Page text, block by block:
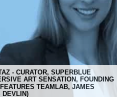
- CURATOR, SUPERBLUE
ART SENSATION, FOUNDING
TEAMLAB, JAMES
DEVLIN)